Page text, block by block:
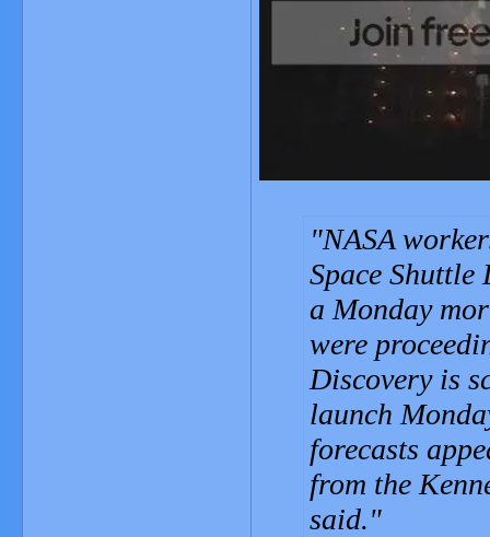
NASA
Space
a Monday
were
Discovery is
launch
forecasts
from the
said.